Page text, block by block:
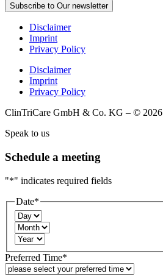
Subscribe to Our newsletter
Disclaimer
Imprint
Privacy Policy
Disclaimer
Imprint
Privacy Policy
ClinTriCare GmbH & Co. KG – © 2026
Speak to us
Schedule a meeting
"*" indicates required fields
Date*
Day
Month
Year
Preferred Time*